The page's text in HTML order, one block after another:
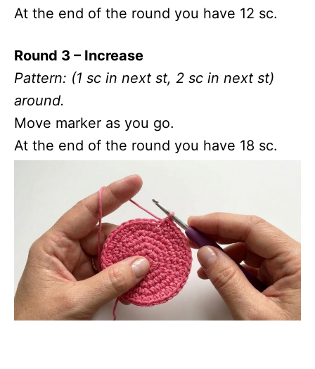
At the end of the round you have 12 sc.
Round 3 – Increase
Pattern: (1 sc in next st, 2 sc in next st)
around.
Move marker as you go.
At the end of the round you have 18 sc.